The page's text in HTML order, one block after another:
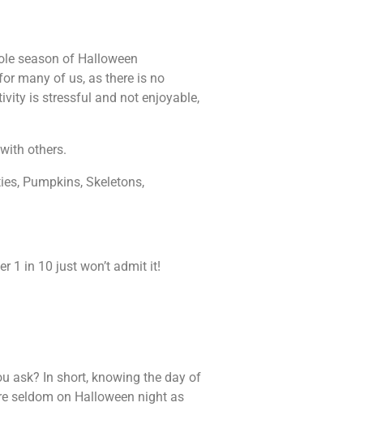
season of Halloween
many of us, as there is no
is stressful and not enjoyable,
others.
Pumpkins, Skeletons,
1 in 10 just won’t admit it!
ask? In short, knowing the day of
seldom on Halloween night as